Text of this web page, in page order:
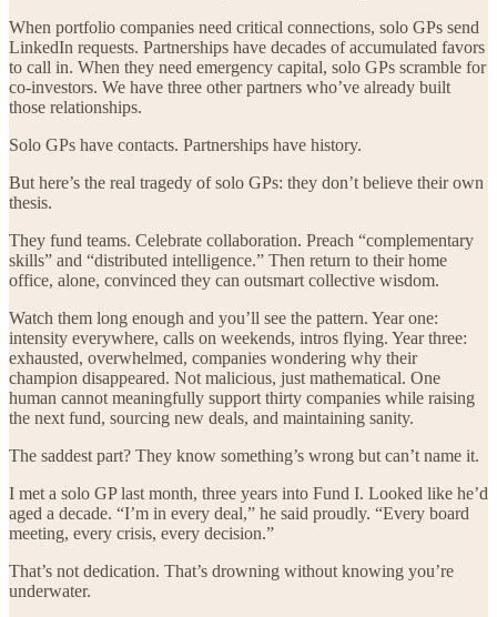
When portfolio companies need critical connections, solo GPs send
LinkedIn requests. Partnerships have decades of accumulated favors
to call in. When they need emergency capital, solo GPs scramble for
co-investors. We have three other partners who’ve already built
those relationships.
Solo GPs have contacts. Partnerships have history.
But here’s the real tragedy of solo GPs: they don’t believe their own
thesis.
They fund teams. Celebrate collaboration. Preach “complementary
skills” and “distributed intelligence.” Then return to their home
office, alone, convinced they can outsmart collective wisdom.
Watch them long enough and you’ll see the pattern. Year one:
intensity everywhere, calls on weekends, intros flying. Year three:
exhausted, overwhelmed, companies wondering why their
champion disappeared. Not malicious, just mathematical. One
human cannot meaningfully support thirty companies while raising
the next fund, sourcing new deals, and maintaining sanity.
The saddest part? They know something’s wrong but can’t name it.
I met a solo GP last month, three years into Fund I. Looked like he’d
aged a decade. “I’m in every deal,” he said proudly. “Every board
meeting, every crisis, every decision.”
That’s not dedication. That’s drowning without knowing you’re
underwater.